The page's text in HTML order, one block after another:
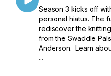
Season 3 kicks off
personal hiatus. The
rediscover the
from the Swaddle
Anderson. Learn
...